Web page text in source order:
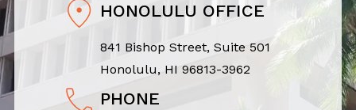
HONOLULU OFFICE
841 Bishop Street, Suite 501
Honolulu, HI 96813-3962
PHONE